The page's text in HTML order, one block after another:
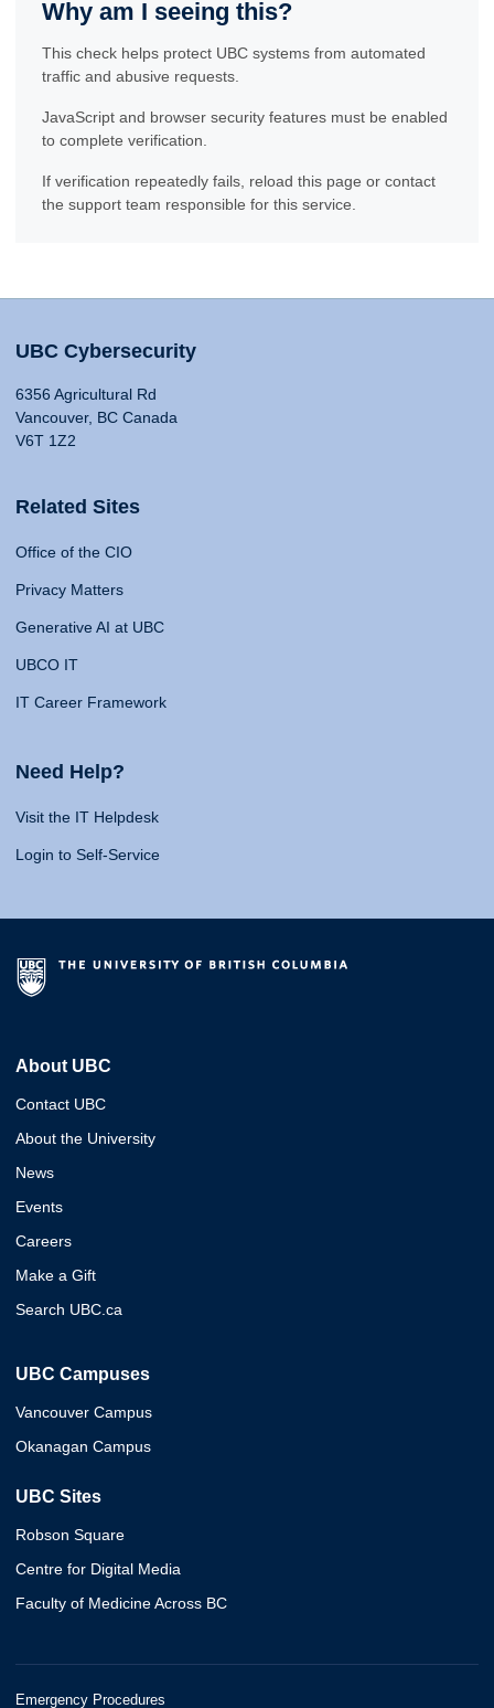
Why am I seeing this?
This check helps protect UBC systems from automated
traffic and abusive requests.
JavaScript and browser security features must be enabled
to complete verification.
If verification repeatedly fails, reload this page or contact
the support team responsible for this service.
UBC Cybersecurity
6356 Agricultural Rd
Vancouver, BC Canada
V6T 1Z2
Related Sites
Office of the CIO
Privacy Matters
Generative AI at UBC
UBCO IT
IT Career Framework
Need Help?
Visit the IT Helpdesk
Login to Self-Service
About UBC
Contact UBC
About the University
News
Events
Careers
Make a Gift
Search UBC.ca
UBC Campuses
Vancouver Campus
Okanagan Campus
UBC Sites
Robson Square
Centre for Digital Media
Faculty of Medicine Across BC
Emergency Procedures